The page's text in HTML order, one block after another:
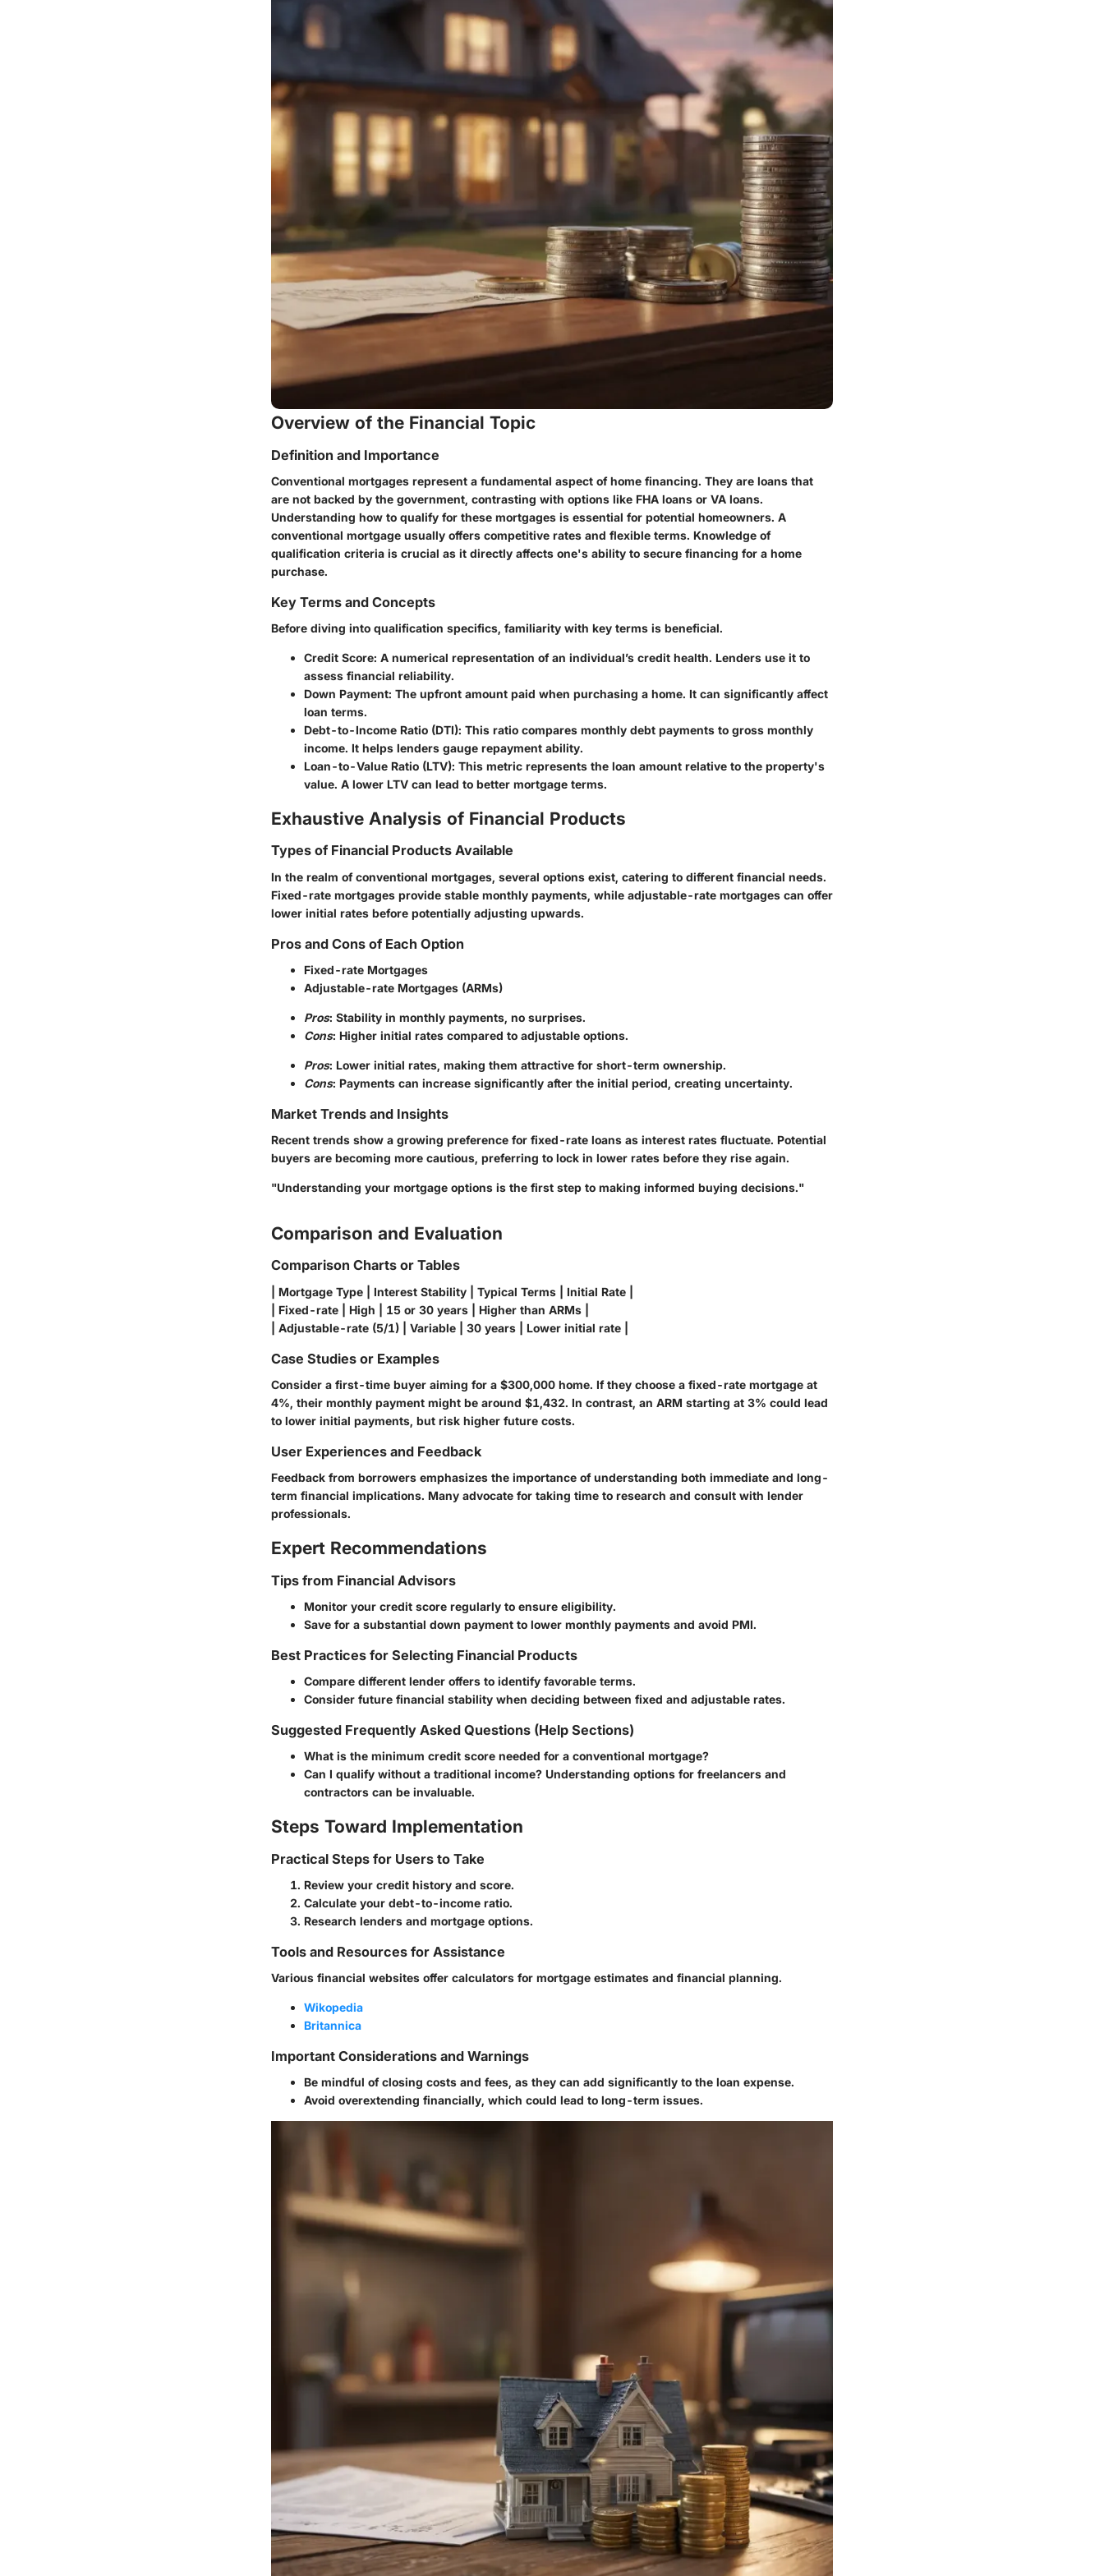
Overview of the Financial Topic
Definition and Importance
Conventional mortgages represent a fundamental aspect of home financing. They are loans that
are not backed by the government, contrasting with options like FHA loans or VA loans.
Understanding how to qualify for these mortgages is essential for potential homeowners. A
conventional mortgage usually offers competitive rates and flexible terms. Knowledge of
qualification criteria is crucial as it directly affects one's ability to secure financing for a home
purchase.
Key Terms and Concepts
Before diving into qualification specifics, familiarity with key terms is beneficial.
Credit Score: A numerical representation of an individual’s credit health. Lenders use it to
assess financial reliability.
Down Payment: The upfront amount paid when purchasing a home. It can significantly affect
loan terms.
Debt-to-Income Ratio (DTI): This ratio compares monthly debt payments to gross monthly
income. It helps lenders gauge repayment ability.
Loan-to-Value Ratio (LTV): This metric represents the loan amount relative to the property's
value. A lower LTV can lead to better mortgage terms.
Exhaustive Analysis of Financial Products
Types of Financial Products Available
In the realm of conventional mortgages, several options exist, catering to different financial needs.
Fixed-rate mortgages provide stable monthly payments, while adjustable-rate mortgages can offer
lower initial rates before potentially adjusting upwards.
Pros and Cons of Each Option
Fixed-rate Mortgages
Adjustable-rate Mortgages (ARMs)
Pros: Stability in monthly payments, no surprises.
Cons: Higher initial rates compared to adjustable options.
Pros: Lower initial rates, making them attractive for short-term ownership.
Cons: Payments can increase significantly after the initial period, creating uncertainty.
Market Trends and Insights
Recent trends show a growing preference for fixed-rate loans as interest rates fluctuate. Potential
buyers are becoming more cautious, preferring to lock in lower rates before they rise again.
"Understanding your mortgage options is the first step to making informed buying decisions."
Comparison and Evaluation
Comparison Charts or Tables
| Mortgage Type | Interest Stability | Typical Terms | Initial Rate |
| Fixed-rate | High | 15 or 30 years | Higher than ARMs |
| Adjustable-rate (5/1) | Variable | 30 years | Lower initial rate |
Case Studies or Examples
Consider a first-time buyer aiming for a $300,000 home. If they choose a fixed-rate mortgage at
4%, their monthly payment might be around $1,432. In contrast, an ARM starting at 3% could lead
to lower initial payments, but risk higher future costs.
User Experiences and Feedback
Feedback from borrowers emphasizes the importance of understanding both immediate and long-
term financial implications. Many advocate for taking time to research and consult with lender
professionals.
Expert Recommendations
Tips from Financial Advisors
Monitor your credit score regularly to ensure eligibility.
Save for a substantial down payment to lower monthly payments and avoid PMI.
Best Practices for Selecting Financial Products
Compare different lender offers to identify favorable terms.
Consider future financial stability when deciding between fixed and adjustable rates.
Suggested Frequently Asked Questions (Help Sections)
What is the minimum credit score needed for a conventional mortgage?
Can I qualify without a traditional income? Understanding options for freelancers and
contractors can be invaluable.
Steps Toward Implementation
Practical Steps for Users to Take
Review your credit history and score.
Calculate your debt-to-income ratio.
Research lenders and mortgage options.
Tools and Resources for Assistance
Various financial websites offer calculators for mortgage estimates and financial planning.
Wikopedia
Britannica
Important Considerations and Warnings
Be mindful of closing costs and fees, as they can add significantly to the loan expense.
Avoid overextending financially, which could lead to long-term issues.